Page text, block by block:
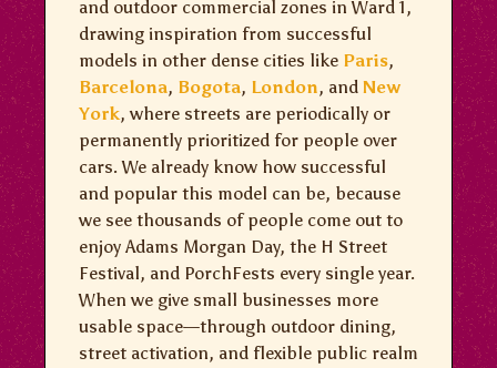
and outdoor commercial zones in Ward 1,
drawing inspiration from successful
models in other dense cities like Paris,
Barcelona, Bogota, London, and New
York, where streets are periodically or
permanently prioritized for people over
cars. We already know how successful
and popular this model can be, because
we see thousands of people come out to
enjoy Adams Morgan Day, the H Street
Festival, and PorchFests every single year.
When we give small businesses more
usable space—through outdoor dining,
street activation, and flexible public realm